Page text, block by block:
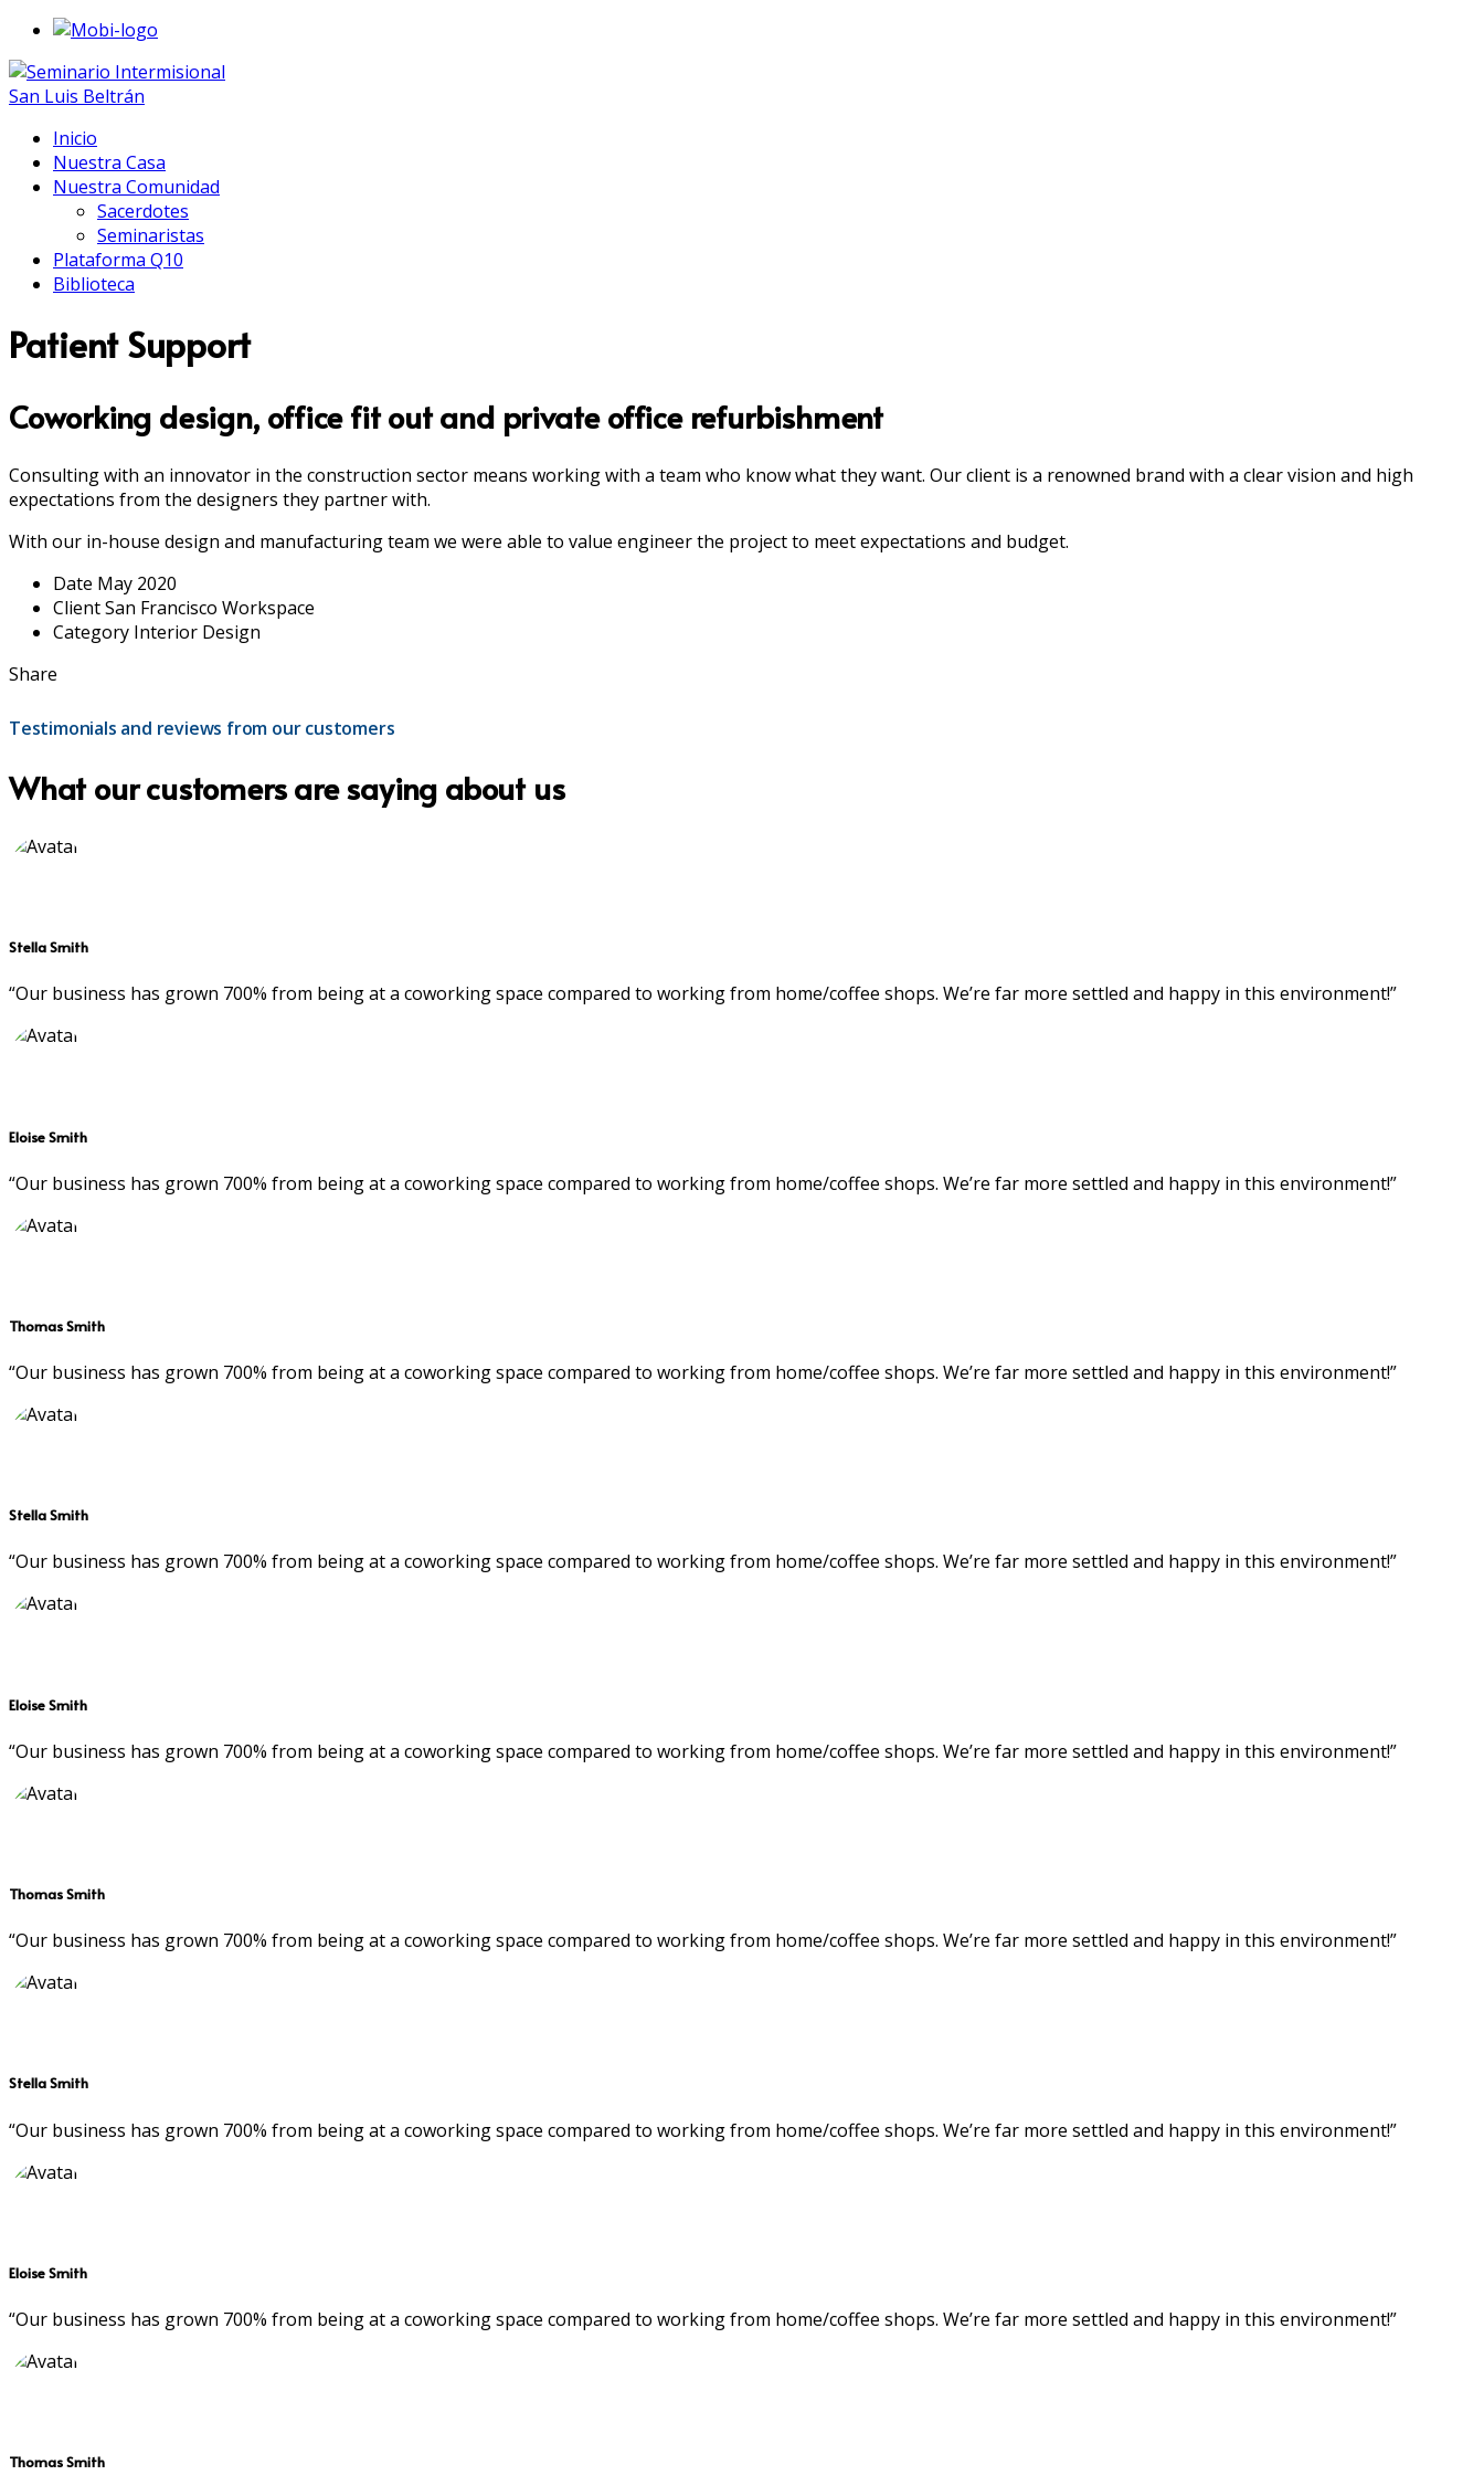
Inicio
Nuestra Casa
Nuestra Comunidad
Sacerdotes
Seminaristas
Plataforma Q10
Biblioteca
Patient Support
Coworking design, office fit out and private office refurbishment
Consulting with an innovator in the construction sector means working with a team who know what they want. Our client is a renowned brand with a clear vision and high
expectations from the designers they partner with.
With our in-house design and manufacturing team we were able to value engineer the project to meet expectations and budget.
Date May 2020
ClientSan Francisco Workspace
Category Interior Design
Share
Testimonials and reviews from our customers
What our customers are saying about us
Stella Smith
“Our business has grown 700% from being at a coworking space compared to working from home/coffee shops. We’re far more settled and happy in this environment!”
Eloise Smith
“Our business has grown 700% from being at a coworking space compared to working from home/coffee shops. We’re far more settled and happy in this environment!”
Thomas Smith
“Our business has grown 700% from being at a coworking space compared to working from home/coffee shops. We’re far more settled and happy in this environment!”
Stella Smith
“Our business has grown 700% from being at a coworking space compared to working from home/coffee shops. We’re far more settled and happy in this environment!”
Eloise Smith
“Our business has grown 700% from being at a coworking space compared to working from home/coffee shops. We’re far more settled and happy in this environment!”
Thomas Smith
“Our business has grown 700% from being at a coworking space compared to working from home/coffee shops. We’re far more settled and happy in this environment!”
Stella Smith
“Our business has grown 700% from being at a coworking space compared to working from home/coffee shops. We’re far more settled and happy in this environment!”
Eloise Smith
“Our business has grown 700% from being at a coworking space compared to working from home/coffee shops. We’re far more settled and happy in this environment!”
Thomas Smith